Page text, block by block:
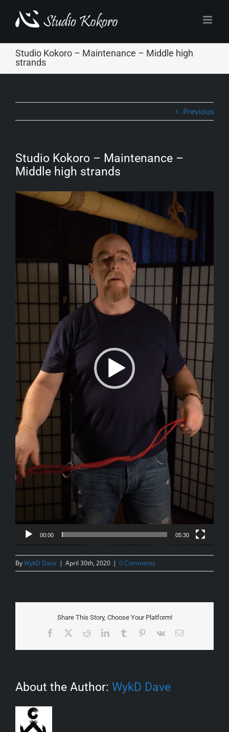
Studio Kokoro – Maintenance – Middle high
strands
Previous
Studio Kokoro – Maintenance –
Middle high strands
Video
00:00 05:30
ByWykD Dave | April 30th, 2020 | 0 Comments
Share This Story, Choose Your Platform!
Facebook RedditLinkedInTumblr Pinterest
Vk Email
About the Author: WykD Dave